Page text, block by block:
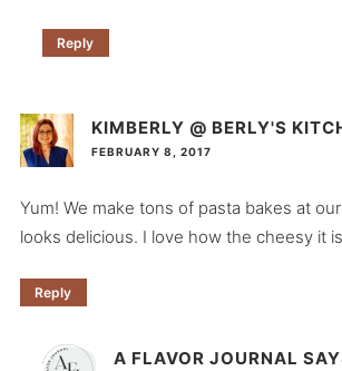
Reply
KIMBERLY @ BERLY'S
FEBRUARY 8, 2017
Yum! We make tons of pasta bakes at
looks delicious. I love how the cheesy it
Reply
A FLAVOR JOURNAL